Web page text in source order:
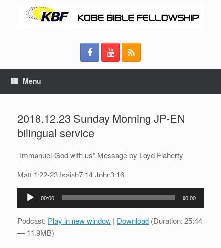
Menu
2018.12.23 Sunday Morning JP-EN
bilingual service
“Immanuel-God with us” Message by Loyd Flaherty
Matt 1:22-23 Isaiah7:14 John3:16
Audio
00:00 00:00
Podcast: Play in new window | Download (Duration: 25:44
— 11.9MB)